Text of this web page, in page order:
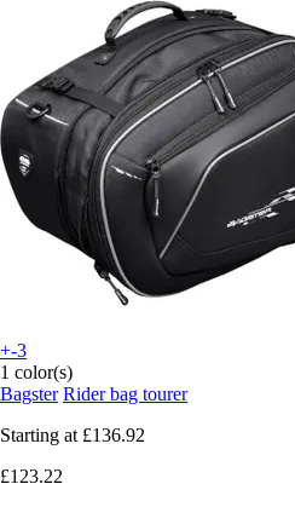
+-3
1 color(s)
Bagster Rider bag tourer
Starting at £136.92
£123.22